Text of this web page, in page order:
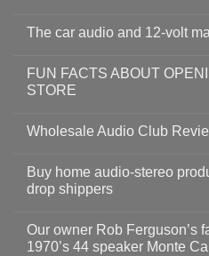
The car audio and 12-volt
FUN FACTS ABOUT
STORE
Wholesale Audio Club
Buy home audio-stereo
drop shippers
Our owner Rob Ferguson’s
1970’s 44 speaker Monte